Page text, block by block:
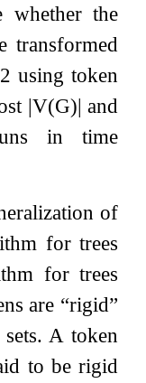
whether the
transformed
2 using token
|V(G)| and
in time
of
for trees
for trees
are “rigid”
A token
to be rigid